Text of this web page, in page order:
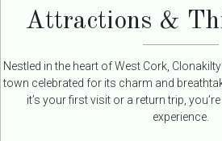
Attractions &
Nestled in the heart of West Cork,
town celebrated for its charm and
it’s your first visit or a return trip,
experience.